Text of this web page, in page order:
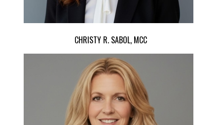
CHRISTY R. SABOL, MCC